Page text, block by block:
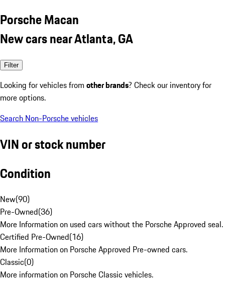
Porsche Macan
New cars near Atlanta, GA
Filter
Looking for vehicles from other brands? Check our inventory for
more options.
Search Non-Porsche vehicles
VIN or stock number
Condition
New(90)
Pre-Owned(36)
More Information on used cars without the Porsche Approved seal.
Certified Pre-Owned(16)
More Information on Porsche Approved Pre-owned cars.
Classic(0)
More information on Porsche Classic vehicles.